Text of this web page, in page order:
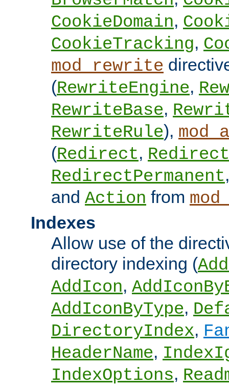
CookieDomain,
CookieTracking,
mod_rewrite
(RewriteEngine,
RewriteBase,
RewriteRule),
(Redirect,
RedirectPermanent
and Action from
Indexes
Allow use of the
directory indexing (
AddIcon,
AddIconByType,
DirectoryIndex,
HeaderName,
IndexOptions,